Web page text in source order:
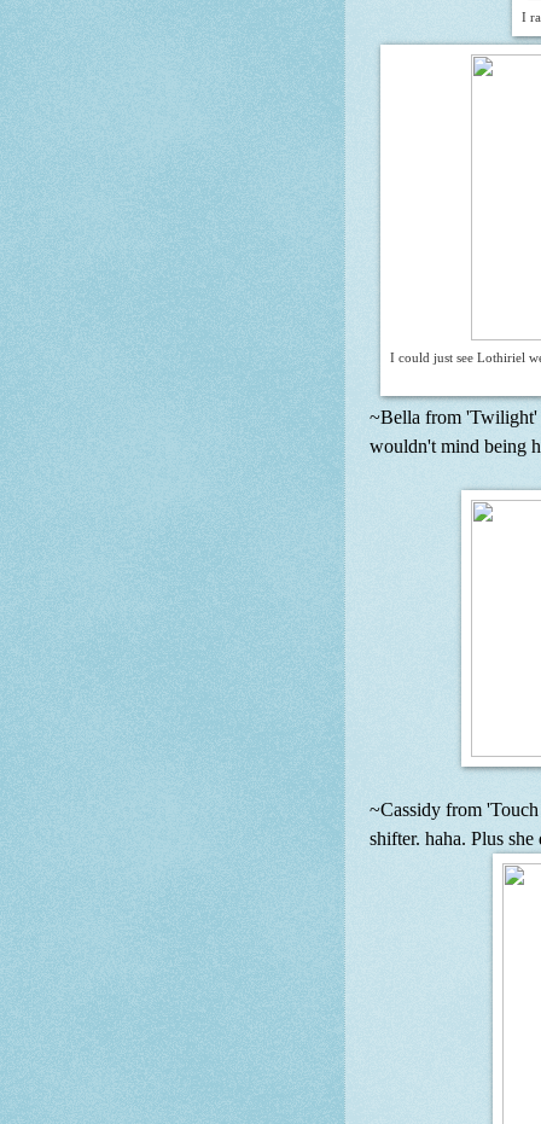
I
I could just see Lothiriel
~Bella from 'Twilight'
wouldn't mind being
~Cassidy from
shifter. haha. Plus